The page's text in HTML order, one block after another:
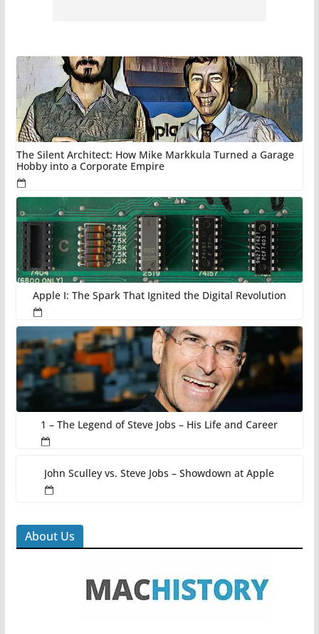
The Silent Architect: How Mike Markkula Turned a Garage
Hobby into a Corporate Empire
Apple I: The Spark That Ignited the Digital Revolution
1 – The Legend of Steve Jobs – His Life and Career
John Sculley vs. Steve Jobs – Showdown at Apple
About Us